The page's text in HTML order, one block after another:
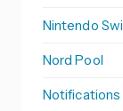
Nintendo
Nord Pool
Notifications